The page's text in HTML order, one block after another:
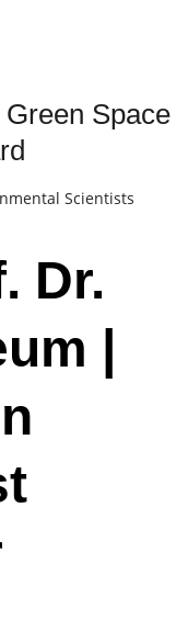
Space
Scientists
Dr.
|